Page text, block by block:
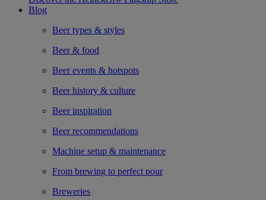
Blog
Beer types & styles
Beer & food
Beer events & hotspots
Beer history & culture
Beer inspiration
Beer recommendations
Machine setup & maintenance
From brewing to perfect pour
Breweries